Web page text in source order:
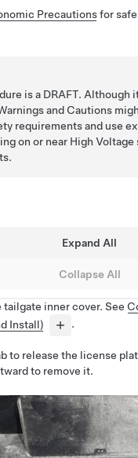
Precautionsfor
is a DRAFT. Although
and Cautions
requirements and use
on or near High Voltage
Expand All
Collapse All
tailgate inner cover. See
Install)
.
to release the license
to remove it.